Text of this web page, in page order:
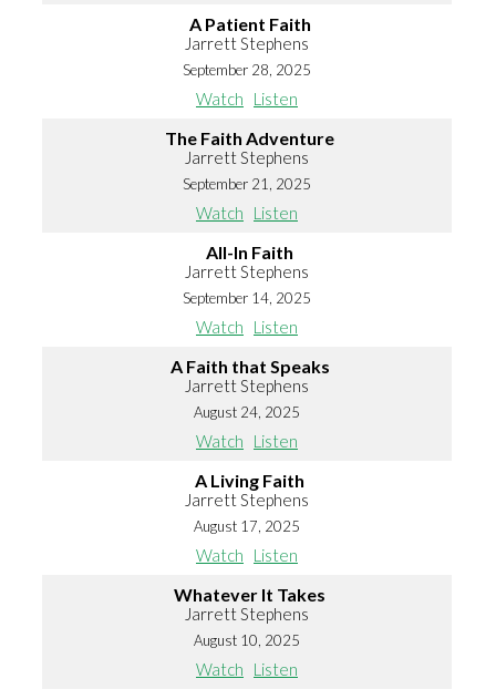
A Patient Faith
Jarrett Stephens
September 28, 2025
Watch Listen
The Faith Adventure
Jarrett Stephens
September 21, 2025
Watch Listen
All-In Faith
Jarrett Stephens
September 14, 2025
Watch Listen
A Faith that Speaks
Jarrett Stephens
August 24, 2025
Watch Listen
A Living Faith
Jarrett Stephens
August 17, 2025
Watch Listen
Whatever It Takes
Jarrett Stephens
August 10, 2025
Watch Listen